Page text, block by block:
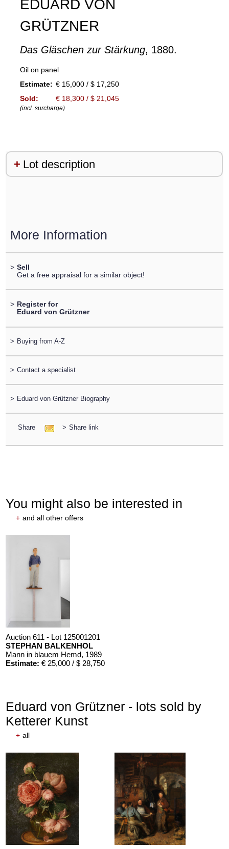
EDUARD VON
GRÜTZNER
Das Gläschen zur Stärkung, 1880.
Oil on panel
Estimate: € 15,000 / $ 17,250
Sold:
€ 18,300 / $ 21,045
(incl. surcharge)
Lot description
More Information
> Sell
Get a free appraisal for a similar object!
> Register for
Eduard von Grützner
> Buying from A-Z
> Contact a specialist
> Eduard von Grützner Biography
Share > Share link
You might also be interested in
+ and all other offers
Auction 611 - Lot 125001201
STEPHAN BALKENHOL
Mann in blauem Hemd, 1989
Estimate: € 25,000 / $ 28,750
Auction 610 - Lot 426000297
JOHANN WOLFGANG VON GOETHE
Eigenhändiges Schriftstück
, 1796
Estimate:€ 3,000 / $ 3,450
Eduard von Grützner - lots sold by
Ketterer Kunst
+ all